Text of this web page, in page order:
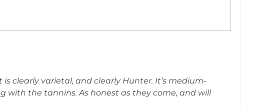
is clearly varietal, and clearly Hunter. It’s medium-
with the tannins. As honest as they come, and will